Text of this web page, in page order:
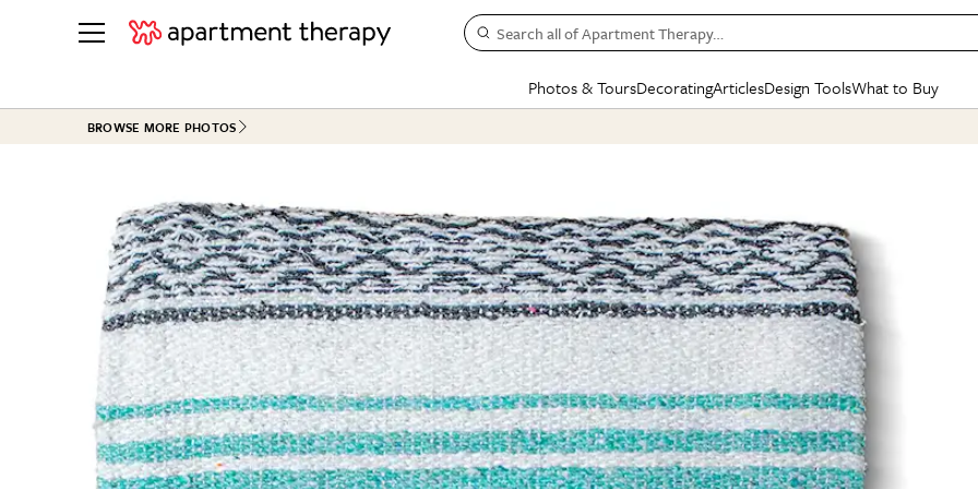
Search all of Apartment Therapy…
Photos & Tours
See all
Living Room
Bedroom
Bathroom
Kitchen
Office & Dens
See All
Studio Apartments
Colorful Homes
Rental Homes
+ Submit Your Own Tour
See All
Living Room
Bathroom
Dining Room
+ Submit Your Own
See All
Decorating
Bedroom
Kitchen
Bathroom
BY
Small
Styles
Articles
Organizing
Cleaning
Home Projects
Plants & Yards
Real Estate
Life
Money
New/Next List
State of Home Design
Design Changemakers
Design Tools
Gardening Genie (Partner)
What to Buy
SHOPPING
Gift Therapy
Organization Awards
Cleaning Awards
BROWSE MORE PHOTOS